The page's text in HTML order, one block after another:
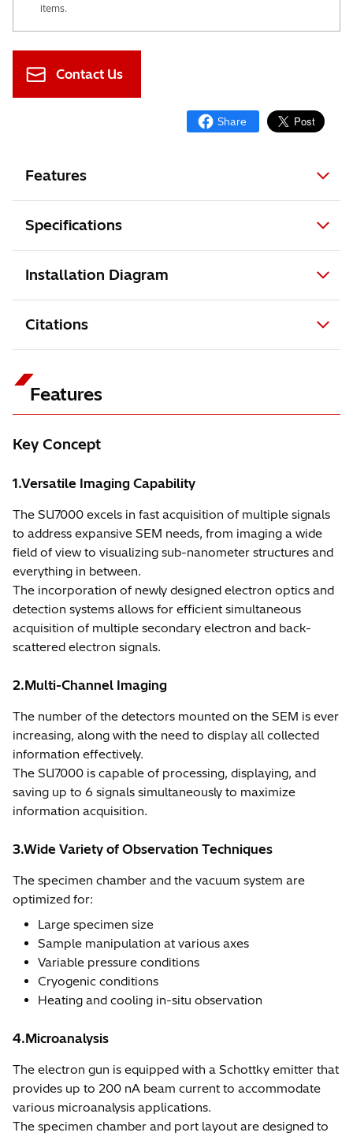
items.
Contact Us
Features
Specifications
Installation Diagram
Citations
Features
Key Concept
1.Versatile Imaging Capability
The SU7000 excels in fast acquisition of multiple signals
to address expansive SEM needs, from imaging a wide
field of view to visualizing sub-nanometer structures and
everything in between.
The incorporation of newly designed electron optics and
detection systems allows for efficient simultaneous
acquisition of multiple secondary electron and back-
scattered electron signals.
2.Multi-Channel Imaging
The number of the detectors mounted on the SEM is ever
increasing, along with the need to display all collected
information effectively.
The SU7000 is capable of processing, displaying, and
saving up to 6 signals simultaneously to maximize
information acquisition.
3.Wide Variety of Observation Techniques
The specimen chamber and the vacuum system are
optimized for:
Large specimen size
Sample manipulation at various axes
Variable pressure conditions
Cryogenic conditions
Heating and cooling in-situ observation
4.Microanalysis
The electron gun is equipped with a Schottky emitter that
provides up to 200 nA beam current to accommodate
various microanalysis applications.
The specimen chamber and port layout are designed to